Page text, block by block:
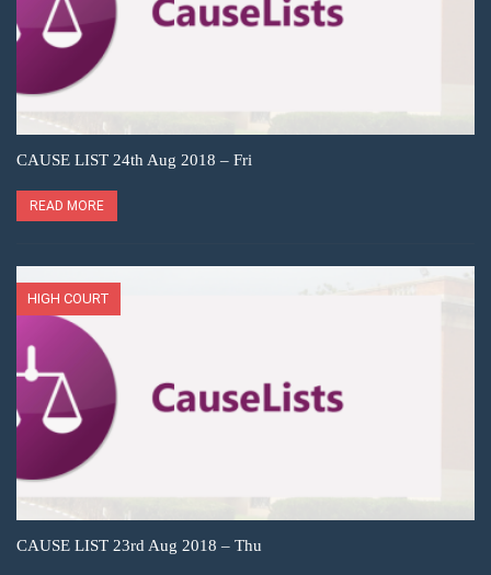
CAUSE LIST 24th Aug 2018 – Fri
READ MORE
HIGH COURT
CAUSE LIST 23rd Aug 2018 – Thu